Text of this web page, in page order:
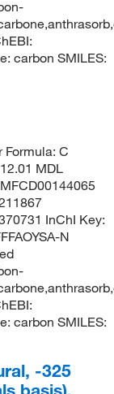
carbon SMILES:
C
MDL
InChI Key:
N
carbon SMILES:
-325